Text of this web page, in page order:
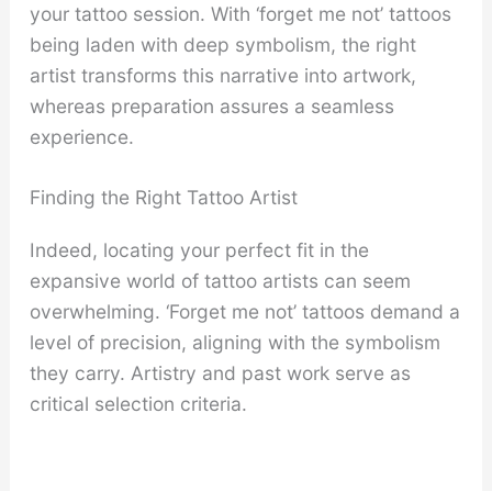
your tattoo session. With ‘forget me not’ tattoos
being laden with deep symbolism, the right
artist transforms this narrative into artwork,
whereas preparation assures a seamless
experience.
Finding the Right Tattoo Artist
Indeed, locating your perfect fit in the
expansive world of tattoo artists can seem
overwhelming. ‘Forget me not’ tattoos demand a
level of precision, aligning with the symbolism
they carry. Artistry and past work serve as
critical selection criteria.